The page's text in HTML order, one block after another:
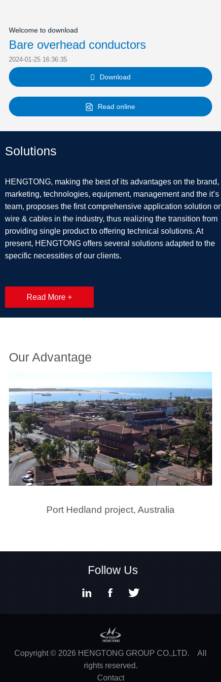
Welcome to download
Bare overhead conductors
2024-01-25 16:36:35
 Download
Read online
Solutions
HENGTONG, making the best of its advantages on the brand,
marketing, technologies, equipment, management and the it’s
team, proposes the first comprehensive application solution
wire & cables in the industry, thus realizing the transition from
providing single product to offering technical solutions. At
present, HENGTONG offers several solutions adapted to the
specific necessities of our clients.
Read More +
Our Advantage
Port Hedland project, Australia
Follow Us
Copyright © 2026 HENGTONG GROUP CO.,LTD. All
rights reserved.
Contact